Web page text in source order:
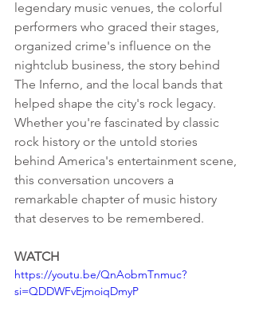
legendary music venues, the colorful
performers who graced their stages,
organized crime's influence on the
nightclub business, the story behind
The Inferno, and the local bands that
helped shape the city's rock legacy.
Whether you're fascinated by classic
rock history or the untold stories
behind America's entertainment scene,
this conversation uncovers a
remarkable chapter of music history
that deserves to be remembered.
WATCH
https://youtu.be/QnAobmTnmuc?
si=QDDWFvEjmoiqDmyP